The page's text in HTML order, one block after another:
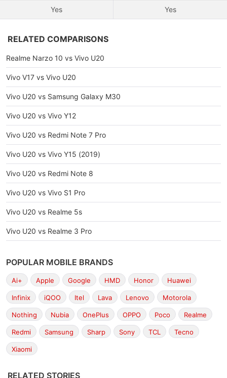
Yes Yes
RELATED COMPARISONS
Realme Narzo 10 vs Vivo U20
Vivo V17 vs Vivo U20
Vivo U20 vs Samsung Galaxy M30
Vivo U20 vs Vivo Y12
Vivo U20 vs Redmi Note 7 Pro
Vivo U20 vs Vivo Y15 (2019)
Vivo U20 vs Redmi Note 8
Vivo U20 vs Vivo S1 Pro
Vivo U20 vs Realme 5s
Vivo U20 vs Realme 3 Pro
POPULAR MOBILE BRANDS
Ai+ Apple Google HMD Honor Huawei
Infinix iQOO Itel Lava Lenovo Motorola
Nothing Nubia OnePlus OPPO Poco Realme
Redmi Samsung Sharp Sony TCL Tecno
Xiaomi
RELATED STORIES